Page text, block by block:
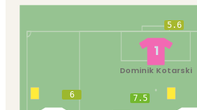
5.6
1
Dominik Kotarski
7.5
6